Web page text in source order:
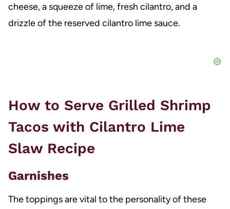
cheese, a squeeze of lime, fresh cilantro, and a
drizzle of the reserved cilantro lime sauce.
How to Serve Grilled Shrimp
Tacos with Cilantro Lime
Slaw Recipe
Garnishes
The toppings are vital to the personality of these